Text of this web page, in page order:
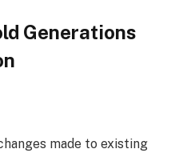
Generations
made to existing